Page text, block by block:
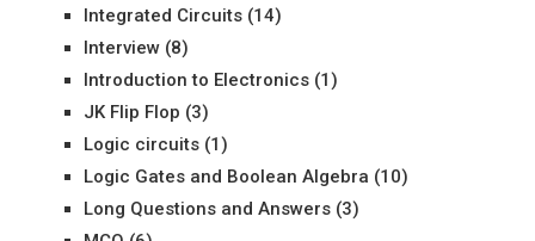
Integrated Circuits(14)
Interview(8)
Introduction to Electronics(1)
JK Flip Flop (3)
Logic circuits(1)
Logic Gates and Boolean Algebra (10)
Long Questions and Answers(3)